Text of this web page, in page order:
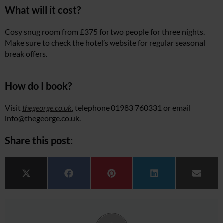
What will it cost?
Cosy snug room from £375 for two people for three nights.
Make sure to check the hotel’s website for regular seasonal
break offers.
How do I book?
Visit thegeorge.co.uk , telephone 01983 760331 or email
info@thegeorge.co.uk
Share this post:
Share on
X (Twitter) Share on
Facebook Share on
Pinterest Share on
LinkedIn Share
Email